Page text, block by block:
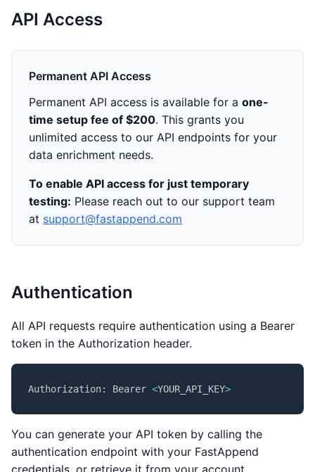
API Access
Permanent API Access
Permanent API access is available for a one-
time setup fee of $200. This grants you
unlimited access to our API endpoints for your
data enrichment needs.
To enable API access for just temporary
testing: Please reach out to our support team
at support@fastappend.com
Authentication
All API requests require authentication using a Bearer
token in the Authorization header.
Authorization: Bearer <YOUR_API_KEY>
You can generate your API token by calling the
authentication endpoint with your FastAppend
credentials, or retrieve it from your account